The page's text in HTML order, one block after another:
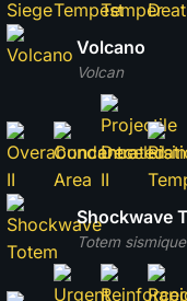
Volcan
Volcano
Totem sismique
Shockwave